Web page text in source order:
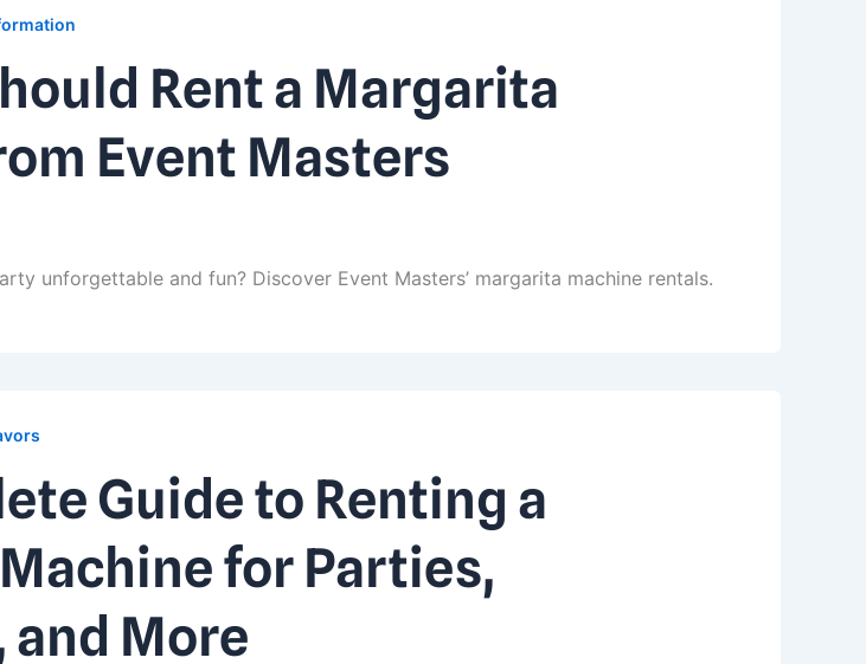
Rent a Margarita
Event Masters
unforgettable and fun? Discover Event Masters’ margarita machine rentals.
Guide to Renting a
for Parties,
More